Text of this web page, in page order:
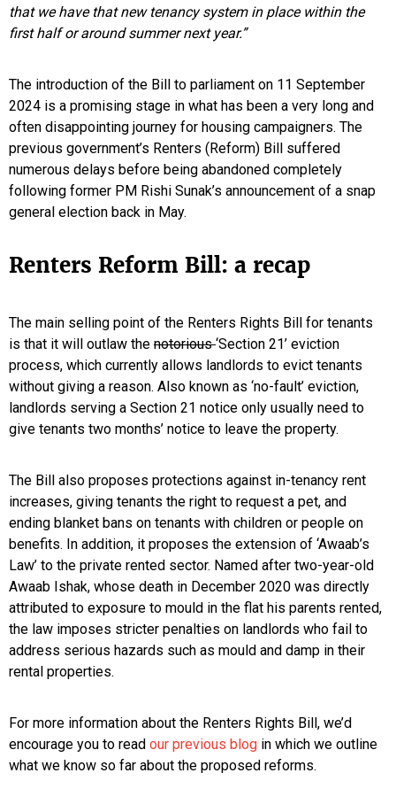
that we have that new tenancy system in place within the
first half or around summer next year.”
The introduction of the Bill to parliament on 11 September
2024 is a promising stage in what has been a very long and
often disappointing journey for housing campaigners. The
previous government’s Renters (Reform) Bill suffered
numerous delays before being abandoned completely
following former PM Rishi Sunak’s announcement of a snap
general election back in May.
Renters Reform Bill: a recap
The main selling point of the Renters Rights Bill for tenants
is that it will outlaw the notorious‘Section 21’ eviction
process, which currently allows landlords to evict tenants
without giving a reason. Also known as ‘no-fault’ eviction,
landlords serving a Section 21 notice only usually need to
give tenants two months’ notice to leave the property.
The Bill also proposes protections against in-tenancy rent
increases, giving tenants the right to request a pet, and
ending blanket bans on tenants with children or people on
benefits. In addition, it proposes the extension of ‘Awaab’s
Law’ to the private rented sector. Named after two-year-old
Awaab Ishak, whose death in December 2020 was directly
attributed to exposure to mould in the flat his parents rented,
the law imposes stricter penalties on landlords who fail to
address serious hazards such as mould and damp in their
rental properties.
For more information about the Renters Rights Bill, we’d
encourage you to read our previous blog in which we outline
what we know so far about the proposed reforms.